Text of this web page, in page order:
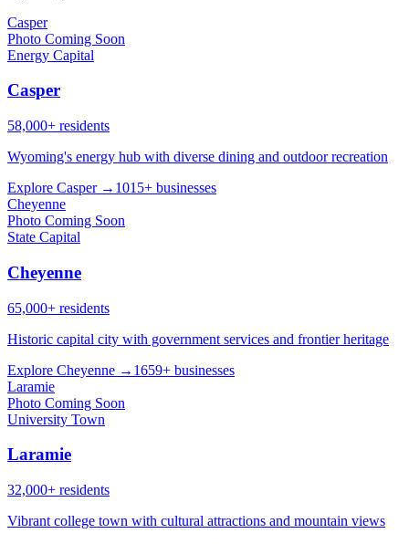
Casper
Photo Coming Soon
Energy Capital
Casper
58,000+ residents
Wyoming's energy hub with diverse dining and outdoor recreation
Explore Casper → 1015+ businesses
Cheyenne
Photo Coming Soon
State Capital
Cheyenne
65,000+ residents
Historic capital city with government services and frontier heritage
Explore Cheyenne → 1659+ businesses
Laramie
Photo Coming Soon
University Town
Laramie
32,000+ residents
Vibrant college town with cultural attractions and mountain views